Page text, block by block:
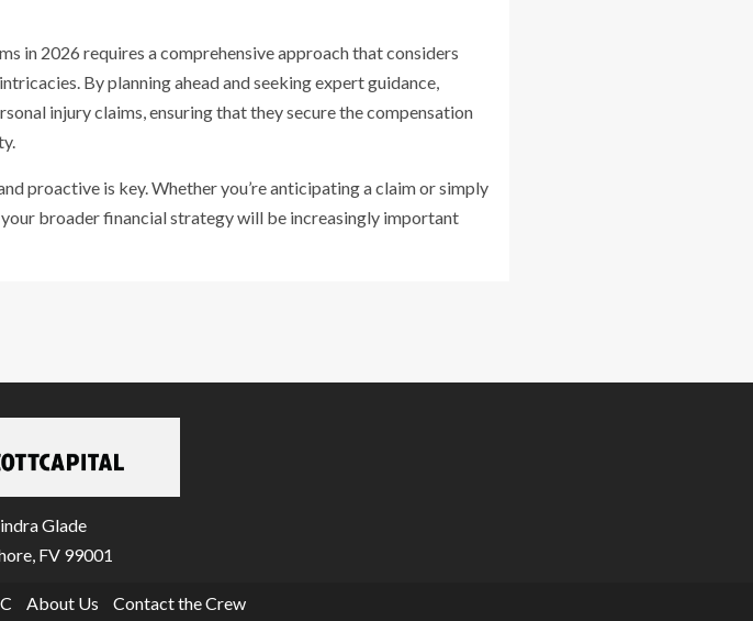
in 2026 requires a comprehensive approach that considers
By planning ahead and seeking expert guidance,
injury claims, ensuring that they secure the compensation
proactive is key. Whether you’re anticipating a claim or simply
broader financial strategy will be increasingly important
Glade
FV 99001
About Us Contact the Crew